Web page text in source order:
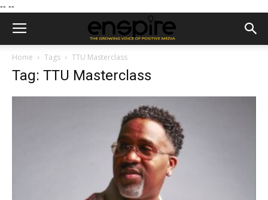
-- --
Home Tags TTU Masterclass
Tag: TTU Masterclass